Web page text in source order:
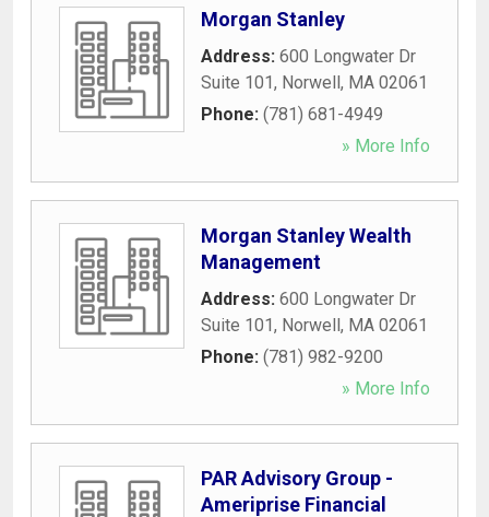
Morgan Stanley
Address: 600 Longwater Dr
Suite 101, Norwell, MA 02061
Phone: (781) 681-4949
» More Info
Morgan Stanley Wealth
Management
Address: 600 Longwater Dr
Suite 101, Norwell, MA 02061
Phone: (781) 982-9200
» More Info
PAR Advisory Group -
Ameriprise Financial